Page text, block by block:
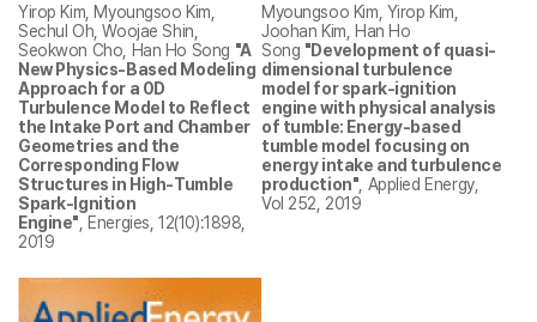
Yirop Kim, Myoungsoo Kim,
Sechul Oh, Woojae Shin,
Seokwon Cho, Han Ho Song "A
New Physics-Based Modeling
Approach for a 0D
Turbulence Model to Reflect
the Intake Port and Chamber
Geometries and the
Corresponding Flow
Structures in High-Tumble
Spark-Ignition
Engine" , Energies, 12(10):1898,
2019
Myoungsoo Kim, Yirop Kim,
Joohan Kim, Han Ho
Song "Development of quasi-
dimensional turbulence
model for spark-ignition
engine with physical analysis
of tumble: Energy-based
tumble model focusing on
energy intake and turbulence
production" , Applied Energy,
Vol 252, 2019